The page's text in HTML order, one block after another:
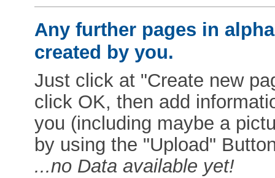
Any further pages in
created by you.
Just click at "Create new
click OK, then add
you (including maybe a
by using the "Upload"
...no Data available yet!